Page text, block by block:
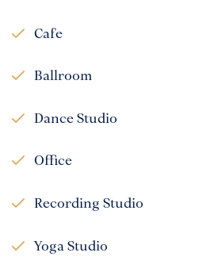
Cafe
Ballroom
Dance Studio
Office
Recording Studio
Yoga Studio